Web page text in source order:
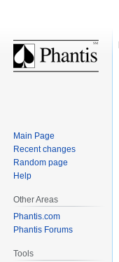
Main Page
Recent changes
Random page
Help
Other Areas
Phantis.com
Phantis Forums
Tools